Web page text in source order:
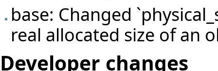
base: Changed
real allocated size of an
Developer changes